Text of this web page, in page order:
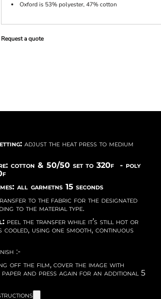
Oxford is 53% polyester, 47% cotton
Request a quote
adjust the heat press to medium
cotton & 50/50 set to 320f - poly
all garmetns 15 seconds
to the fabric for the designated
to the material type.
peel the transfer while it’s still hot or
using one smooth, continuous
:-
off the film, cover the image with
paper and press again for an additional 5